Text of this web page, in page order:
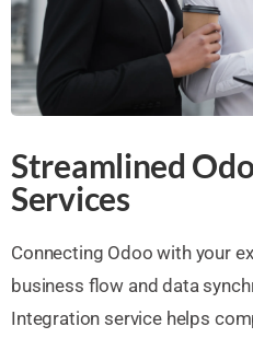
Streamlined
Services
Connecting Odoo with your
business flow and data
Integration service helps